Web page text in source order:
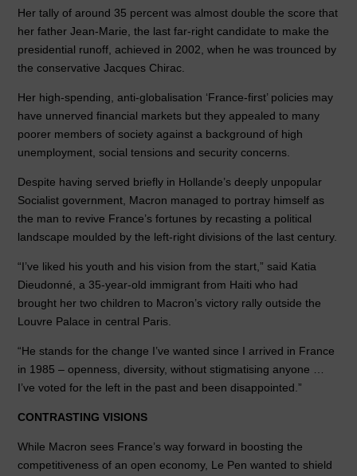
Her tally of around 35 percent was almost double the score that
her father Jean-Marie, the last far-right candidate to make the
presidential runoff, achieved in 2002, when he was trounced by
the conservative Jacques Chirac.
Her high-spending, anti-globalisation ‘France-first’ policies may
have unnerved financial markets but they appealed to many
poorer members of society against a background of high
unemployment, social tensions and security concerns.
Despite having served briefly in Hollande’s deeply unpopular
Socialist government, Macron managed to portray himself as
the man to revive France’s fortunes by recasting a political
landscape moulded by the left-right divisions of the last century.
“I’ve liked his youth and his vision from the start,” said Katia
Dieudonné, a 35-year-old immigrant from Haiti who had
brought her two children to Macron’s victory rally outside the
Louvre Palace in central Paris.
“He stands for the change I’ve wanted since I arrived in France
in 1985 – openness, diversity, without stigmatising anyone …
I’ve voted for the left in the past and been disappointed.”
CONTRASTING VISIONS
While Macron sees France’s way forward in boosting the
competitiveness of an open economy, Le Pen wanted to shield